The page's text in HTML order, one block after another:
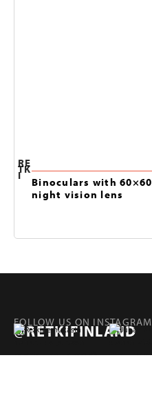
RE
TK
I
Binoculars with 60×60
night vision lens
FOLLOW US ON INSTAGRAM
@RETKIFINLAND